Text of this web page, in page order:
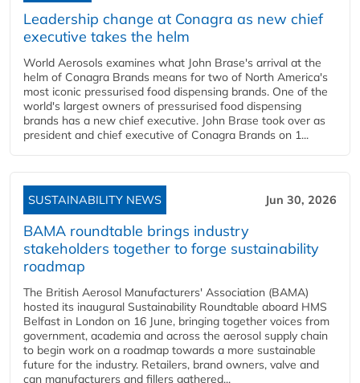
Leadership change at Conagra as new chief
executive takes the helm
World Aerosols examines what John Brase's arrival at the
helm of Conagra Brands means for two of North America's
most iconic pressurised food dispensing brands. One of the
world's largest owners of pressurised food dispensing
brands has a new chief executive. John Brase took over as
president and chief executive of Conagra Brands on 1...
SUSTAINABILITY NEWS Jun 30, 2026
BAMA roundtable brings industry
stakeholders together to forge sustainability
roadmap
The British Aerosol Manufacturers' Association (BAMA)
hosted its inaugural Sustainability Roundtable aboard HMS
Belfast in London on 16 June, bringing together voices from
government, academia and across the aerosol supply chain
to begin work on a roadmap towards a more sustainable
future for the industry. Retailers, brand owners, valve and
can manufacturers and fillers gathered...